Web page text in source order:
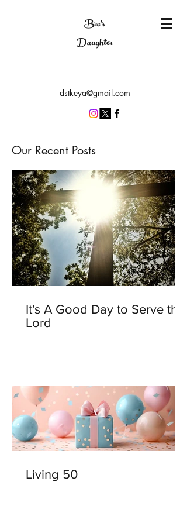
Bro's
Daughter
dstkeya@gmail.com
Our Recent Posts
It's A Good Day to Serve the
Lord
Living 50